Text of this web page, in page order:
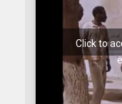
Click to